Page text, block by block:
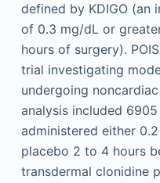
defined by KDIGO (an
of 0.3 mg/dL or
hours of surgery).
trial investigating
undergoing
analysis included
administered either
placebo 2 to 4 hours
transdermal clonidine